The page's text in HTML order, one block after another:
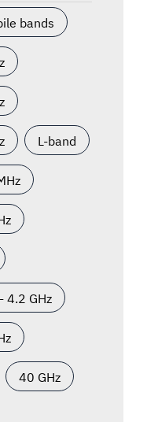
bands
L-band
4.2 GHz
40 GHz